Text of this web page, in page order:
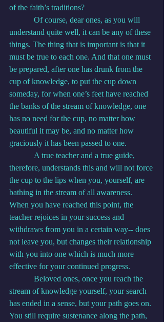
of the faith’s traditions?
understand quite well, it can be any of these
things. The thing that is important is that it
must be true to each one. And that one must
be prepared, after one has drunk from the
cup of knowledge, to put the cup down
someday, for when one’s feet have reached
the banks of the stream of knowledge, one
has no need for the cup, no matter how
beautiful it may be, and no matter how
graciously it has been passed to one.
therefore, understands this and will not force
the cup to the lips when you, yourself, are
bathing in the stream of all awareness.
When you have reached this point, the
teacher rejoices in your success and
withdraws from you in a certain way-- does
not leave you, but changes their relationship
with you into one which is much more
effective for your continued progress.
stream of knowledge yourself, your search
has ended in a sense, but your path goes on.
You still require sustenance along the path,